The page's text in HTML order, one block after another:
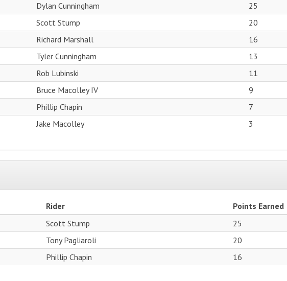
Dylan Cunningham
25
Scott Stump
20
Richard Marshall
16
Tyler Cunningham
13
Rob Lubinski
11
Bruce Macolley IV
9
Phillip Chapin
7
Jake Macolley 3
Rider
Points Earned
Scott Stump
25
Tony Pagliaroli
20
Phillip Chapin 16